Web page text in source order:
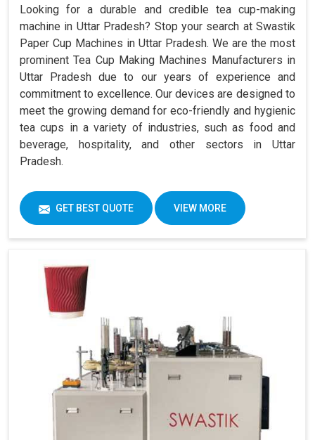
Looking for a durable and credible tea cup-making
machine in Uttar Pradesh? Stop your search at Swastik
Paper Cup Machines in Uttar Pradesh. We are the most
prominent Tea Cup Making Machines Manufacturers in
Uttar Pradesh due to our years of experience and
commitment to excellence. Our devices are designed to
meet the growing demand for eco-friendly and hygienic
tea cups in a variety of industries, such as food and
beverage, hospitality, and other sectors in Uttar
Pradesh.
GET BEST QUOTE VIEW MORE